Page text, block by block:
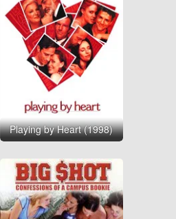
Playing by Heart (1998)